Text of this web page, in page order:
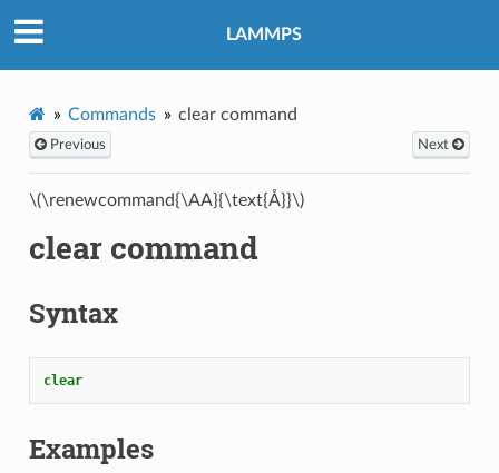
LAMMPS
Commands clear command
Previous Next
\(\renewcommand{\AA}{\text{Å}}\)
clear command
Syntax
clear
Examples